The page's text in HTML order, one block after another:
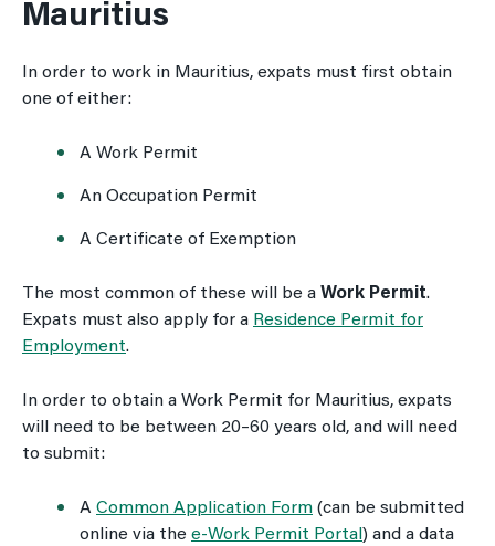
Mauritius
In order to work in Mauritius, expats must first obtain
one of either:
A Work Permit
An Occupation Permit
A Certificate of Exemption
The most common of these will be a Work Permit.
Expats must also apply for a Residence Permit for
Employment.
In order to obtain a Work Permit for Mauritius, expats
will need to be between 20–60 years old, and will need
to submit:
A Common Application Form (can be submitted
online via the e-Work Permit Portal) and a data